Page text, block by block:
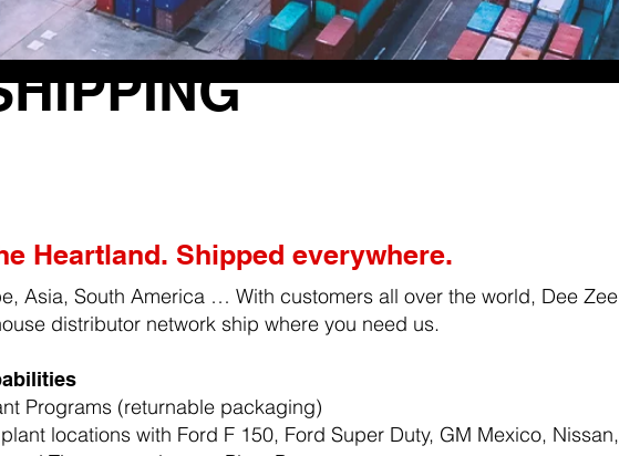
Heartland. Shipped everywhere.
Asia, South America … With customers all over the world, Dee Zee
distributor network ship where you need us.
Programs (returnable packaging)
locations with Ford F 150, Ford Super Duty, GM Mexico, Nissan,